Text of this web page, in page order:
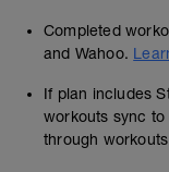
Completed
and Wahoo.
If plan includes
workouts sync
through